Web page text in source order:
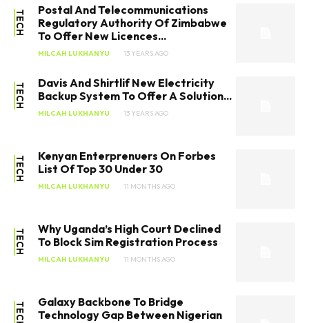
TECH
Postal And Telecommunications
Regulatory Authority Of Zimbabwe
To Offer New Licences...
MILCAH LUKHANYU 13 YEARS AGO
TECH
Davis And Shirtlif New Electricity
Backup System To Offer A Solution...
MILCAH LUKHANYU 13 YEARS AGO
TECH
Kenyan Enterprenuers On Forbes
List Of Top 30 Under 30
MILCAH LUKHANYU 11 MONTHS AGO
TECH
Why Uganda’s High Court Declined
To Block Sim Registration Process
MILCAH LUKHANYU 11 MONTHS AGO
TECH
Galaxy Backbone To Bridge
Technology Gap Between Nigerian